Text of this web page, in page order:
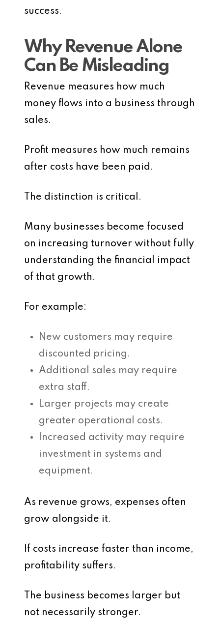
success.
Why Revenue Alone
Can Be Misleading
Revenue measures how much
money flows into a business through
sales.
Profit measures how much remains
after costs have been paid.
The distinction is critical.
Many businesses become focused
on increasing turnover without fully
understanding the financial impact
of that growth.
For example:
New customers may require
discounted pricing.
Additional sales may require
extra staff.
Larger projects may create
greater operational costs.
Increased activity may require
investment in systems and
equipment.
As revenue grows, expenses often
grow alongside it.
If costs increase faster than income,
profitability suffers.
The business becomes larger but
not necessarily stronger.